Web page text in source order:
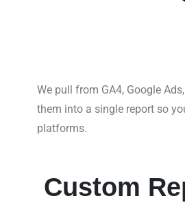
We pull from GA4, Google
them into a single report so
platforms.
Custom